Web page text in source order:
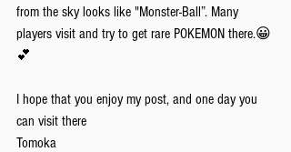
from the sky looks like "Monster-Ball”. Many
players visit and try to get rare POKEMON there.😀
💕
I hope that you enjoy my post, and one day you
can visit there
Tomoka